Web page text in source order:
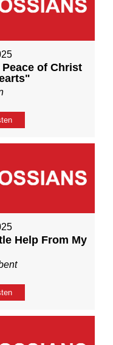
of Christ
Help From My